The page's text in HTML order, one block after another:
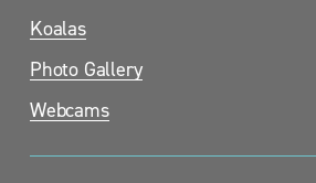
Koalas
Photo Gallery
Webcams